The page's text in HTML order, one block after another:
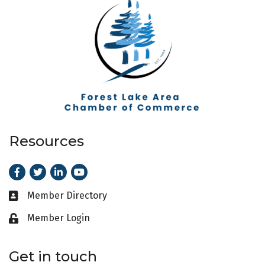
Resources
Facebook
TwitterLinkedIn
Youtube
Business card icon
Member Directory
Lock iconMember Login
Get in touch